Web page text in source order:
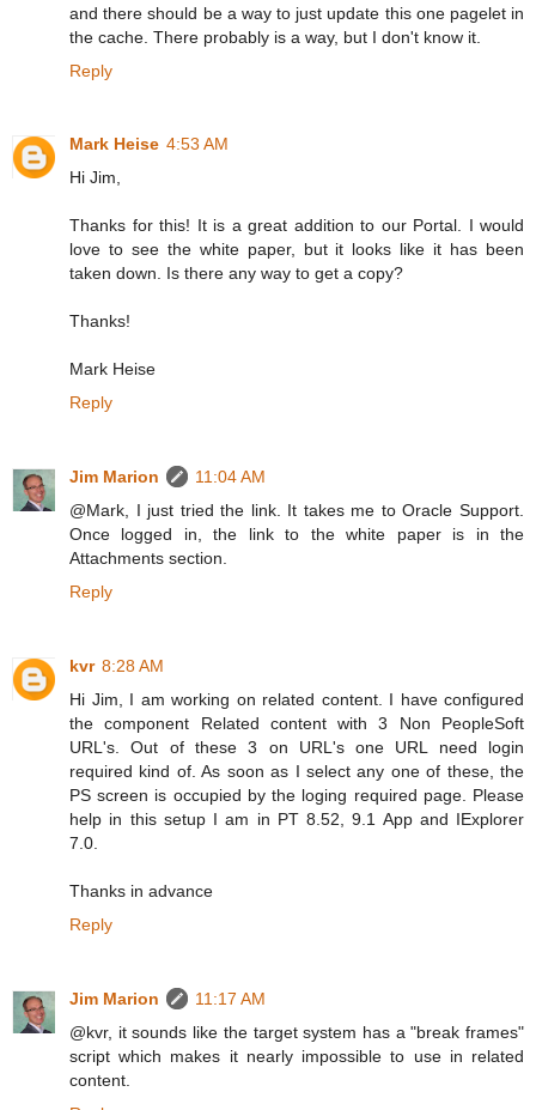
and there should be a way to just update this one pagelet in
the cache. There probably is a way, but I don't know it.
Reply
Mark Heise 4:53 AM
Hi Jim,
Thanks for this! It is a great addition to our Portal. I would
love to see the white paper, but it looks like it has been
taken down. Is there any way to get a copy?
Thanks!
Mark Heise
Reply
Jim Marion
11:04 AM
@Mark, I just tried the link. It takes me to Oracle Support.
Once logged in, the link to the white paper is in the
Attachments section.
Reply
kvr 8:28 AM
Hi Jim, I am working on related content. I have configured
the component Related content with 3 Non PeopleSoft
URL's. Out of these 3 on URL's one URL need login
required kind of. As soon as I select any one of these, the
PS screen is occupied by the loging required page. Please
help in this setup I am in PT 8.52, 9.1 App and IExplorer
7.0.
Thanks in advance
Reply
Jim Marion
11:17 AM
@kvr, it sounds like the target system has a "break frames"
script which makes it nearly impossible to use in related
content.